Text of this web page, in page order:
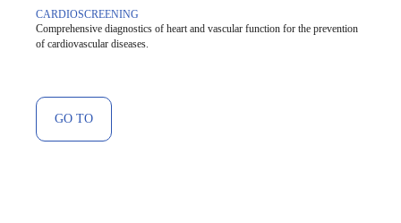
CARDIOSCREENING
Comprehensive diagnostics of heart and vascular function for the prevention
of cardiovascular diseases.
GO TO